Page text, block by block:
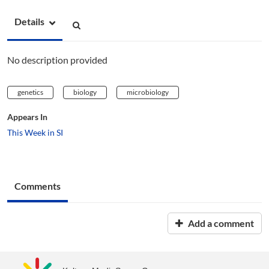
Details
No description provided
genetics biology microbiology
Appears In
This Week in SI
Comments
Add a comment